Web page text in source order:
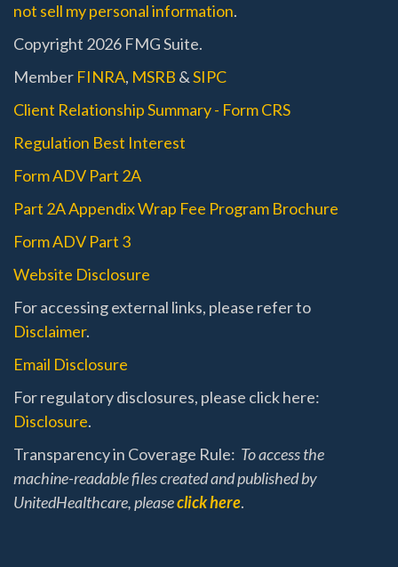
not sell my personal information.
Copyright 2026 FMG Suite.
Member FINRA, MSRB &SIPC
Client Relationship Summary - Form CRS
Regulation Best Interest
Form ADV Part 2A
Part 2A Appendix Wrap Fee Program Brochure
Form ADV Part 3
Website Disclosure
For accessing external links, please refer to
Disclaimer.
Email Disclosure
For regulatory disclosures, please click here:
Disclosure.
Transparency in Coverage Rule: To access the
machine-readable files created and published by
UnitedHealthcare, pleaseclick here.